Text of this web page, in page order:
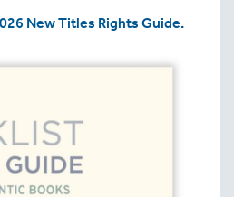
New Titles Rights Guide.